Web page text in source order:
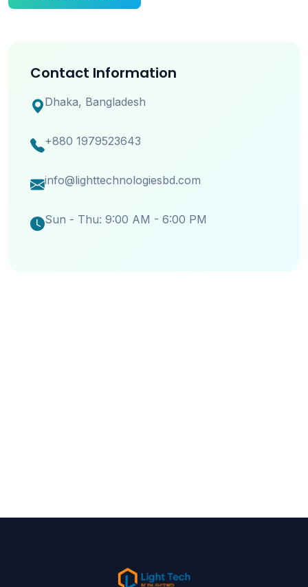
Contact Information
Dhaka, Bangladesh
+880 1979523643
info@lighttechnologiesbd.com
Sun - Thu: 9:00 AM - 6:00 PM